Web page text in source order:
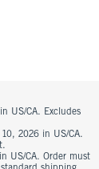
US/CA. Excludes
2026 in US/CA.
US/CA. Order must